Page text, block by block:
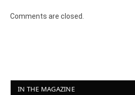
Comments are closed.
IN THE MAGAZINE